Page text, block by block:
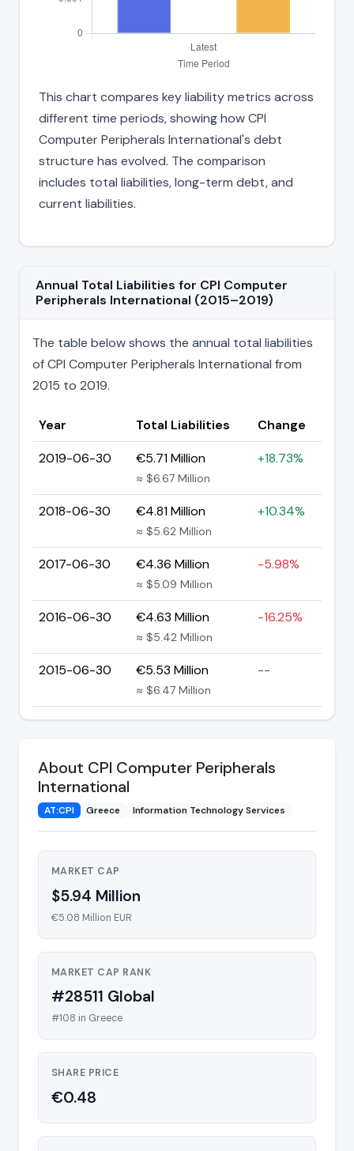
This chart compares key liability metrics across
different time periods, showing how CPI
Computer Peripherals International's debt
structure has evolved. The comparison
includes total liabilities, long-term debt, and
current liabilities.
Annual Total Liabilities for CPI Computer
Peripherals International (2015–2019)
The table below shows the annual total liabilities
of CPI Computer Peripherals International from
2015 to 2019.
Year Total Liabilities
Change
2019-06-30
€5.71 Million
≈ $6.67 Million
+18.73%
2018-06-30 €4.81 Million
≈ $5.62 Million
+10.34%
2017-06-30 €4.36 Million
≈ $5.09 Million
-5.98%
2016-06-30 €4.63 Million
≈ $5.42 Million
-16.25%
2015-06-30 €5.53 Million
≈ $6.47 Million
--
About CPI Computer Peripherals
International
AT:CPI Greece Information Technology Services
MARKET CAP
$5.94 Million
€5.08 Million EUR
MARKET CAP RANK
#28511 Global
#108 in Greece
SHARE PRICE
€0.48